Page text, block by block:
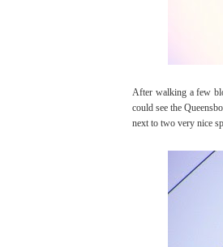
After walking a few
could see the
next to two very nice